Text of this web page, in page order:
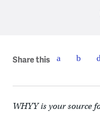
Share this
WHYY is your source